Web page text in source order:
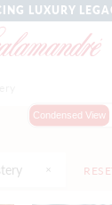
LUXURY
Condensed View